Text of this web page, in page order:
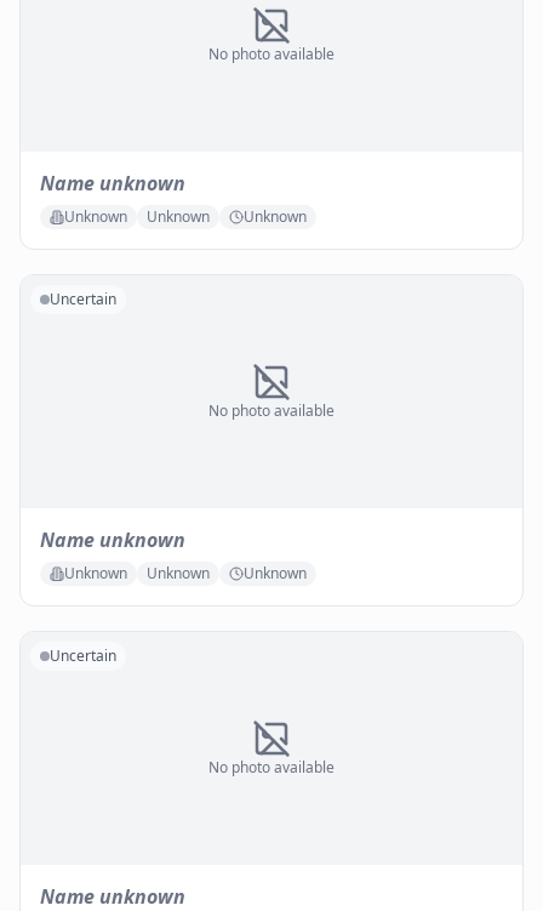
No photo available
Name unknown
Unknown Unknown Unknown
No photo available
Uncertain
Name unknown
Unknown Unknown Unknown
No photo available
Uncertain
Name unknown